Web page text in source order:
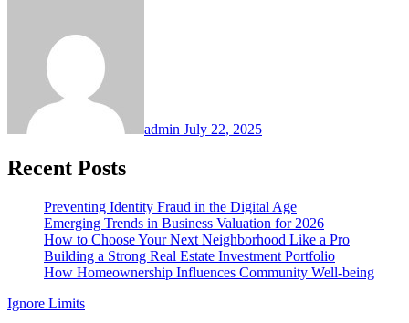
admin July 22, 2025
Recent Posts
Preventing Identity Fraud in the Digital Age
Emerging Trends in Business Valuation for 2026
How to Choose Your Next Neighborhood Like a Pro
Building a Strong Real Estate Investment Portfolio
How Homeownership Influences Community Well-being
Ignore Limits